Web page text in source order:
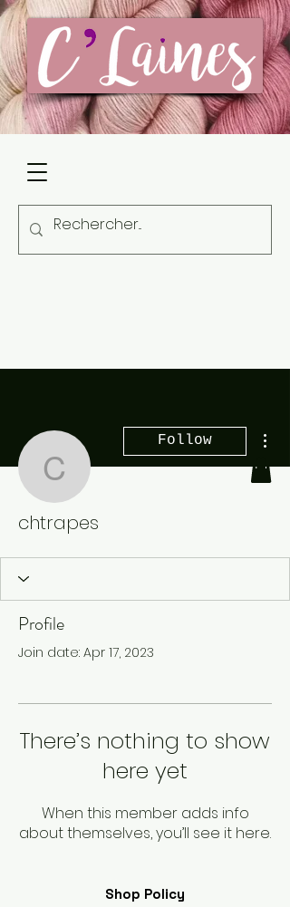
chtrapes
Follow
chtrapes
Profile
Join date: Apr 17, 2023
There’s nothing to show
here yet
When this member adds info
about themselves, you’ll see it here.
Shop Policy